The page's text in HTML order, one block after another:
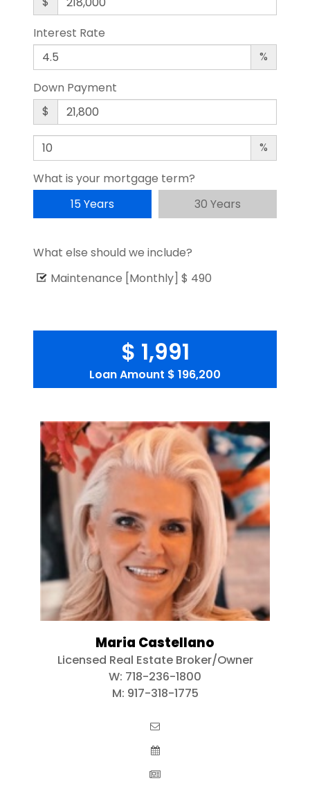
Interest Rate
%
Down Payment
$
%
What is your mortgage term?
15 Years
30 Years
What else should we include?
Maintenance [Monthly] $ 490
$ 1,991
Loan Amount $ 196,200
Maria Castellano
Licensed Real Estate Broker/Owner
W: 718-236-1800
M: 917-318-1775